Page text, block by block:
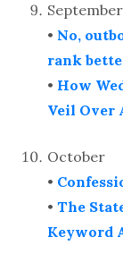
September
• No,
rank
• How
Veil Over
October
•
•The
Keyword